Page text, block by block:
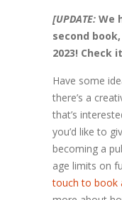
[UPDATE: We
second book,
2023! Check
Have some
there’s a
that’s
you’d like to
becoming a
age limits on
touch to book